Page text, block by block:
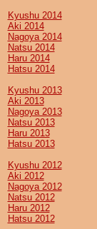
Kyushu 2014
Aki 2014
Nagoya 2014
Natsu 2014
Haru 2014
Hatsu 2014
Kyushu 2013
Aki 2013
Nagoya 2013
Natsu 2013
Haru 2013
Hatsu 2013
Kyushu 2012
Aki 2012
Nagoya 2012
Natsu 2012
Haru 2012
Hatsu 2012